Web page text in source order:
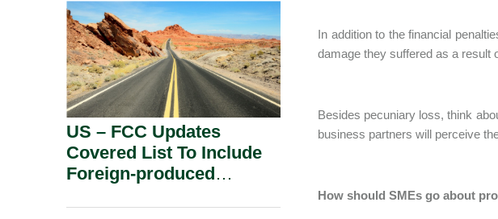
In addition to the financial
damage they suffered as a result
Besides pecuniary loss, think
business partners will perceive
How should SMEs go about
US – FCC Updates
Covered List To Include
Foreign-produced